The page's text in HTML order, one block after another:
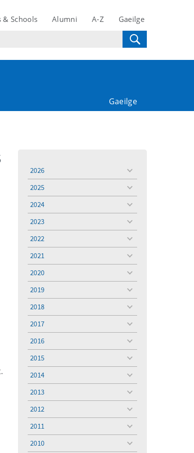
& Schools Alumni A-Z Gaeilge
Gaeilge
2026
toggle
2025
toggle
2024
toggle
2023
toggle
2022
toggle
2021
toggle
2020
toggle
2019
toggle
2018
toggle
2017
toggle
2016
toggle
2015
toggle
2014
toggle
2013
toggle
2012
toggle
2011
toggle
2010
toggle